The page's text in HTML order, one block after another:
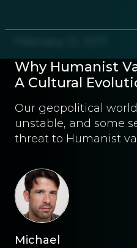
Why Humanist
A Cultural
Our geopolitical
unstable, and some
threat to Humanist
Michael